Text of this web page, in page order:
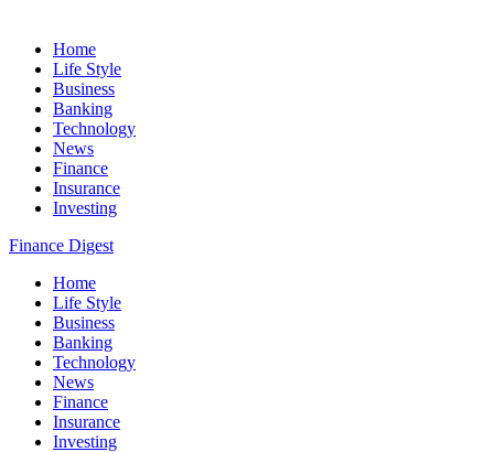
Home
Life Style
Business
Banking
Technology
News
Finance
Insurance
Investing
Finance Digest
Home
Life Style
Business
Banking
Technology
News
Finance
Insurance
Investing